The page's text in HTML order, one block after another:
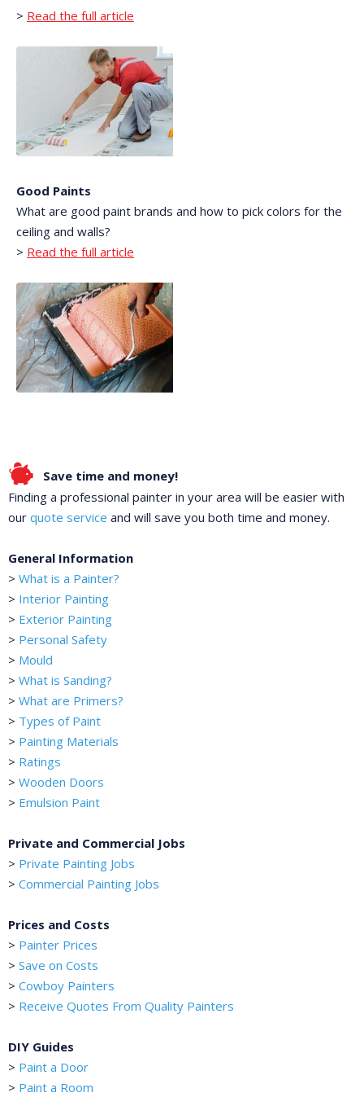
> Read the full article
Good Paints
What are good paint brands and how to pick colors for the
ceiling and walls?
> Read the full article
Save time and money!
Finding a professional painter in your area will be easier with
our quote service and will save you both time and money.
General Information
> What is a Painter?
> Interior Painting
> Exterior Painting
> Personal Safety
> Mould
> What is Sanding?
> What are Primers?
> Types of Paint
> Painting Materials
> Ratings
> Wooden Doors
> Emulsion Paint
Private and Commercial Jobs
> Private Painting Jobs
> Commercial Painting Jobs
Prices and Costs
> Painter Prices
> Save on Costs
> Cowboy Painters
> Receive Quotes From Quality Painters
DIY Guides
> Paint a Door
> Paint a Room